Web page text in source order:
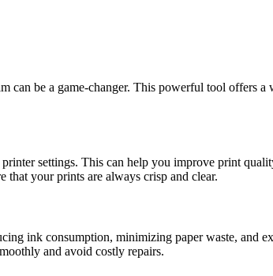
can be a game-changer. This powerful tool offers a
settings. This can help you improve print
that your prints are always crisp and clear.
ink consumption, minimizing paper waste, and
and avoid costly repairs.